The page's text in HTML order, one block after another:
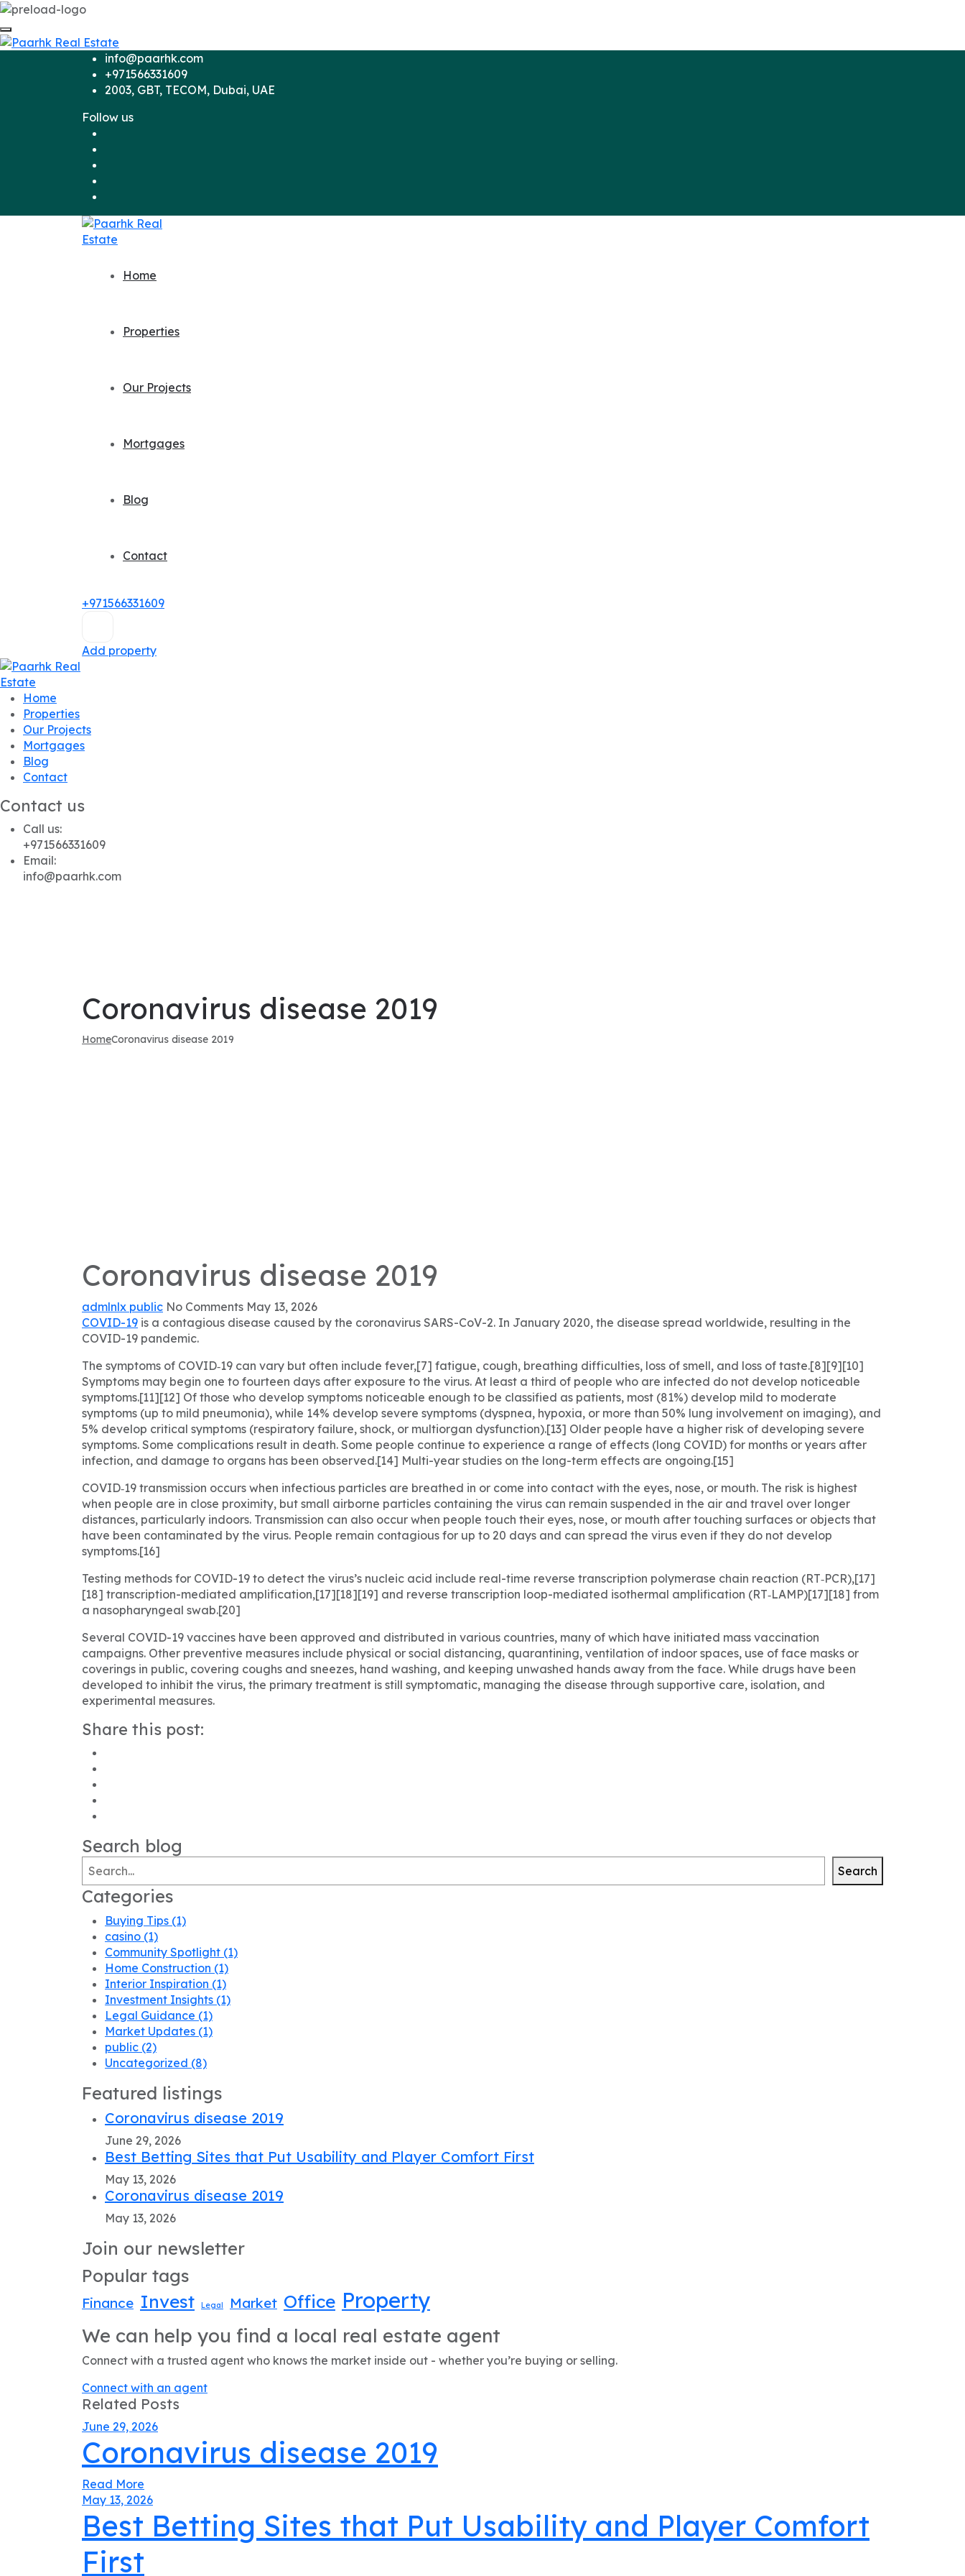
info@paarhk.com
+971566331609
2003, GBT, TECOM, Dubai, UAE
Follow us
Home
Properties
Our Projects
Mortgages
Blog
Contact
+971566331609
Add property
Home
Properties
Our Projects
Mortgages
Blog
Contact
Contact us
Call us:
+971566331609
Email:
info@paarhk.com
Coronavirus disease 2019
HomeCoronavirus disease 2019
Coronavirus disease 2019
admlnlx public No Comments May 13, 2026
COVID-19 is a contagious disease caused by the coronavirus SARS-CoV-2. In January 2020, the disease spread worldwide, resulting in the
COVID-19 pandemic.
The symptoms of COVID‑19 can vary but often include fever,[7] fatigue, cough, breathing difficulties, loss of smell, and loss of taste.[8][9][10]
Symptoms may begin one to fourteen days after exposure to the virus. At least a third of people who are infected do not develop noticeable
symptoms.[11][12] Of those who develop symptoms noticeable enough to be classified as patients, most (81%) develop mild to moderate
symptoms (up to mild pneumonia), while 14% develop severe symptoms (dyspnea, hypoxia, or more than 50% lung involvement on imaging), and
5% develop critical symptoms (respiratory failure, shock, or multiorgan dysfunction).[13] Older people have a higher risk of developing severe
symptoms. Some complications result in death. Some people continue to experience a range of effects (long COVID) for months or years after
infection, and damage to organs has been observed.[14] Multi-year studies on the long-term effects are ongoing.[15]
COVID‑19 transmission occurs when infectious particles are breathed in or come into contact with the eyes, nose, or mouth. The risk is highest
when people are in close proximity, but small airborne particles containing the virus can remain suspended in the air and travel over longer
distances, particularly indoors. Transmission can also occur when people touch their eyes, nose, or mouth after touching surfaces or objects that
have been contaminated by the virus. People remain contagious for up to 20 days and can spread the virus even if they do not develop
symptoms.[16]
Testing methods for COVID-19 to detect the virus’s nucleic acid include real-time reverse transcription polymerase chain reaction (RT‑PCR),[17]
[18] transcription-mediated amplification,[17][18][19] and reverse transcription loop-mediated isothermal amplification (RT‑LAMP)[17][18] from
a nasopharyngeal swab.[20]
Several COVID-19 vaccines have been approved and distributed in various countries, many of which have initiated mass vaccination
campaigns. Other preventive measures include physical or social distancing, quarantining, ventilation of indoor spaces, use of face masks or
coverings in public, covering coughs and sneezes, hand washing, and keeping unwashed hands away from the face. While drugs have been
developed to inhibit the virus, the primary treatment is still symptomatic, managing the disease through supportive care, isolation, and
experimental measures.
Share this post:
Search blog
Search
Categories
Buying Tips (1)
casino (1)
Community Spotlight (1)
Home Construction (1)
Interior Inspiration (1)
Investment Insights (1)
Legal Guidance (1)
Market Updates (1)
public (2)
Uncategorized (8)
Featured listings
Coronavirus disease 2019
June 29, 2026
Best Betting Sites that Put Usability and Player Comfort First
May 13, 2026
Coronavirus disease 2019
May 13, 2026
Join our newsletter
Popular tags
Finance Invest Legal Market Office Property
We can help you find a local real estate agent
Connect with a trusted agent who knows the market inside out - whether you’re buying or selling.
Connect with an agent
Related Posts
June 29, 2026
Coronavirus disease 2019
Read More
May 13, 2026
Best Betting Sites that Put Usability and Player Comfort
First